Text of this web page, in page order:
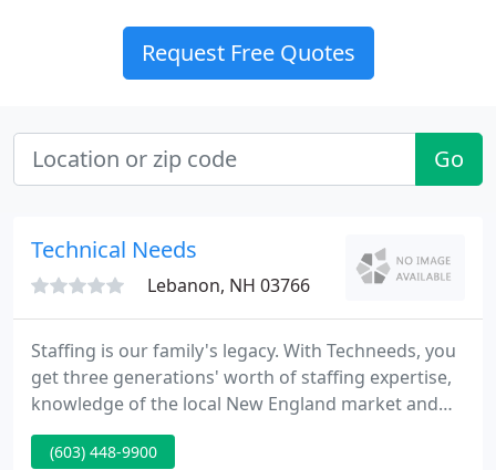
Request Free Quotes
Go
Technical Needs
Lebanon, NH 03766
Staffing is our family's legacy. With Techneeds, you
get three generations' worth of staffing expertise,
knowledge of the local New England market and
experience across a variety of industries.
Techneeds is right here in the communities we
(603) 448-9900